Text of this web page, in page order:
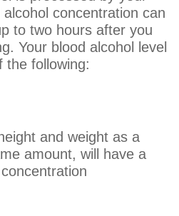
concentration can
to two hours after you
Your blood alcohol level
the following:
and weight as a
amount, will have a